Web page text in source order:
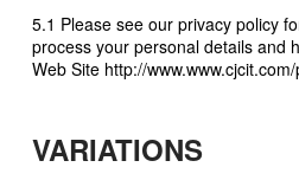
5.1 Please see our privacy policy
process your personal details and
Web Site http://
VARIATIONS